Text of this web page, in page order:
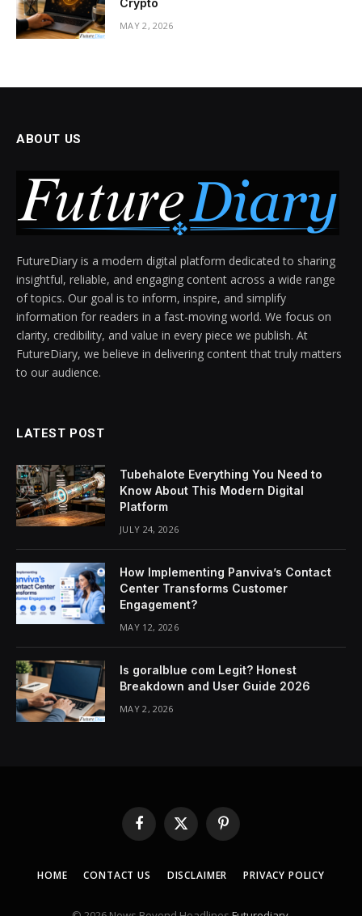
MAY 2, 2026
ABOUT US
FutureDiary is a modern digital platform dedicated to sharing
insightful, reliable, and engaging content across a wide range
of topics. Our goal is to inform, inspire, and simplify
information for readers in a fast-moving world. We focus on
clarity, credibility, and value in every piece we publish. At
FutureDiary, we believe in delivering content that truly matters
to our audience.
LATEST POST
Tubehalote Everything You Need to
Know About This Modern Digital
Platform
JULY 24, 2026
How Implementing Panviva’s Contact
Center Transforms Customer
Engagement?
MAY 12, 2026
Is goralblue com Legit? Honest
Breakdown and User Guide 2026
MAY 2, 2026
Facebook
X
(Twitter)
Pinterest
HOME CONTACT US DISCLAIMER PRIVACY POLICY